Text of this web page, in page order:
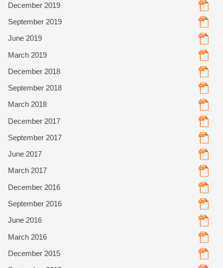
December 2019
September 2019
June 2019
March 2019
December 2018
September 2018
March 2018
December 2017
September 2017
June 2017
March 2017
December 2016
September 2016
June 2016
March 2016
December 2015